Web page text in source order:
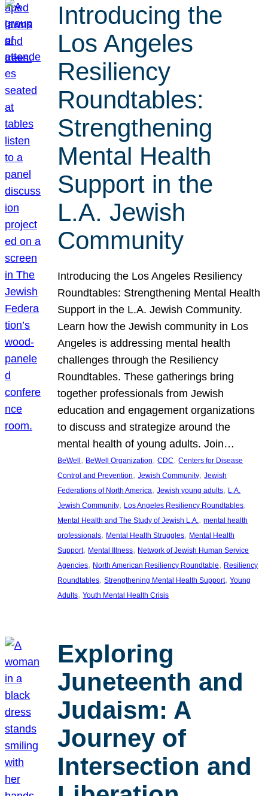
Introducing the
Los Angeles
Resiliency
Roundtables:
Strengthening
Mental Health
Support in the
L.A. Jewish
Community
Introducing the Los Angeles Resiliency
Roundtables: Strengthening Mental Health
Support in the L.A. Jewish Community.
Learn how the Jewish community in Los
Angeles is addressing mental health
challenges through the Resiliency
Roundtables. These gatherings bring
together professionals from Jewish
education and engagement organizations
to discuss and strategize around the
mental health of young adults. Join…
BeWell , BeWell Organization, CDC, Centers for Disease
Control and Prevention, Jewish Community, Jewish
Federations of North America, Jewish young adults, L.A.
Jewish Community, Los Angeles Resiliency Roundtables
Mental Health and The Study of Jewish L.A., mental health
professionals, Mental Health Struggles, Mental Health
Support, Mental Illness, Network of Jewish Human Service
Agencies, North American Resiliency Roundtable, Resiliency
Roundtables, Strengthening Mental Health Support, Young
Adults, Youth Mental Health Crisis
Exploring
Juneteenth and
Judaism: A
Journey of
Intersection and